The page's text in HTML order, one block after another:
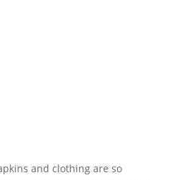
and clothing are so